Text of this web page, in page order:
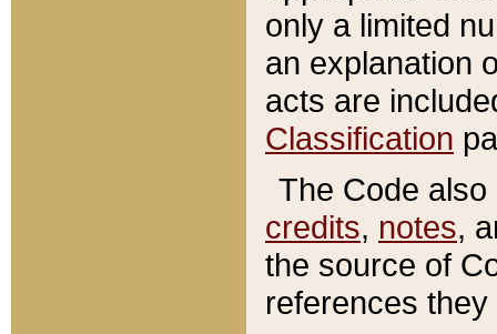
only a limited
an explanation
acts are
Classification
The Code
credits, notes,
the source of
references